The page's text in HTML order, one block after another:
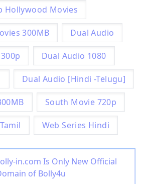
Hollywood Movies
300MB Dual Audio
Dual Audio 1080
Dual Audio [Hindi -Telugu]
South Movie 720p
Tamil Web Series Hindi
in.com Is Only New Official
of Bolly4u